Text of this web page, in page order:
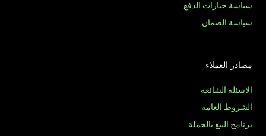
سياسة خيارات الدفع
سياسة الضمان
مصادر العملاء
الاسئلة الشائعة
الشروط العامة
برنامج البيع بالجملة